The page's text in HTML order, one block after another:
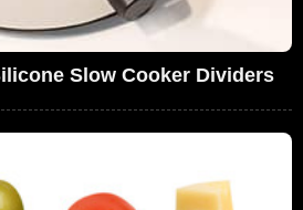
Slow Cooker Dividers